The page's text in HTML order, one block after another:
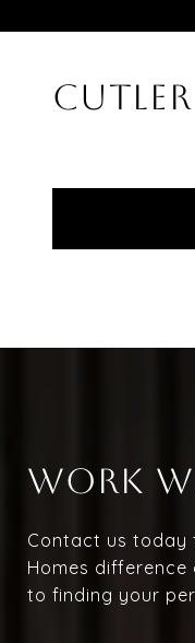
WORK
Contact us today
Homes
to finding your